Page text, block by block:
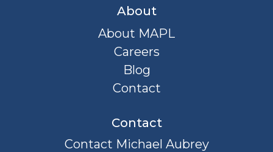
About
About MAPL
Careers
Blog
Contact
Contact
Contact Michael Aubrey